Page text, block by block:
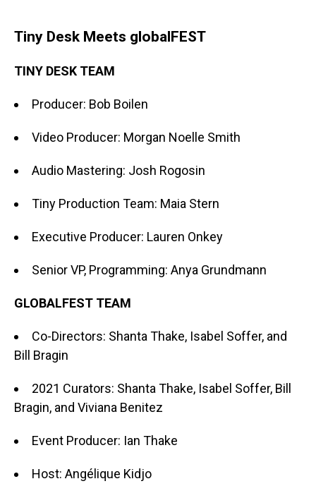
Tiny Desk Meets globalFEST
TINY DESK TEAM
Producer: Bob Boilen
Video Producer: Morgan Noelle Smith
Audio Mastering: Josh Rogosin
Tiny Production Team: Maia Stern
Executive Producer: Lauren Onkey
Senior VP, Programming: Anya Grundmann
GLOBALFEST TEAM
Co-Directors: Shanta Thake, Isabel Soffer, and
Bill Bragin
2021 Curators: Shanta Thake, Isabel Soffer, Bill
Bragin, and Viviana Benitez
Event Producer: Ian Thake
Host: Angélique Kidjo